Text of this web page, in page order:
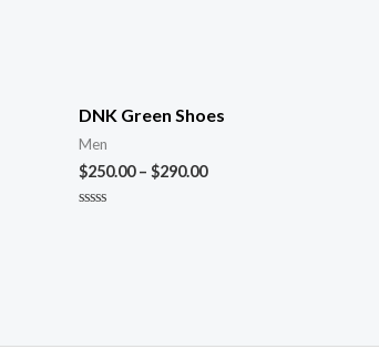
DNK Green Shoes
Men
$250.00– $290.00